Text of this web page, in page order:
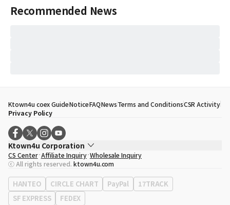
Recommended News
Ktown4u coex GuideNoticeFAQNewsTerms and ConditionsCSR Activity
Privacy Policy
Ktown4u Corporation
CEO
Song Hyo Min
Business Registration No. 120-87-71116
Office Address513, Yeongdong-daero, Gangnam-gu, Seoul, Republic of
Korea
CS Center Affiliate Inquiry Wholesale Inquiry
ⓒ All rights reserved. ktown4u.com
HANTEO CIRCLE CHART PayPal
17TRACK
SF EXPRESS
FEDEX